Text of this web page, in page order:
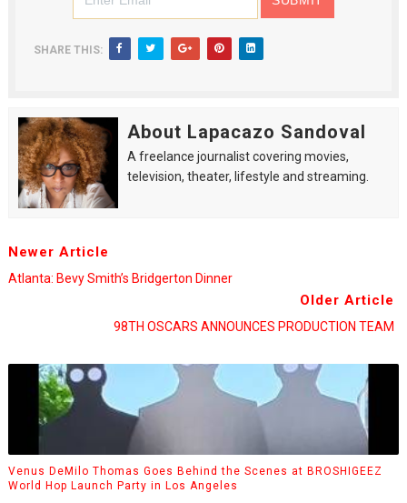
SHARE THIS:
About Lapacazo Sandoval
A freelance journalist covering movies,
television, theater, lifestyle and streaming.
Newer Article
Atlanta: Bevy Smith’s Bridgerton Dinner
Older Article
98TH OSCARS ANNOUNCES PRODUCTION TEAM
Venus DeMilo Thomas Goes Behind the Scenes at BROSHIGEEZ
World Hop Launch Party in Los Angeles